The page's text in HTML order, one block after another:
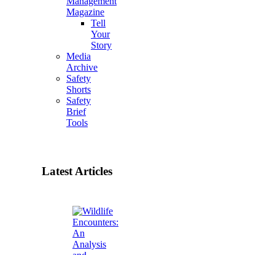
Magazine
Tell
Your
Story
Media
Archive
Safety
Shorts
Safety
Brief
Tools
Latest Articles